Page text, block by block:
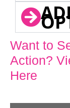
Want to
Action?
Here